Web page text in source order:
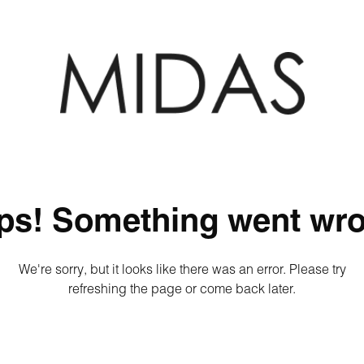
Something went
We're sorry, but it looks like there was an error. Please try
refreshing the page or come back later.